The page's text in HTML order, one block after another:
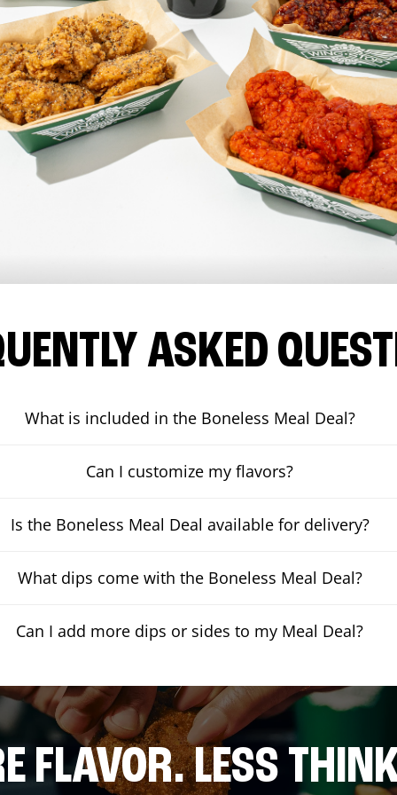
ASKED
What is included in the Boneless Meal Deal?
Can I customize my flavors?
Is the Boneless Meal Deal available for delivery?
What dips come with the Boneless Meal Deal?
Can I add more dips or sides to my Meal Deal?
FLAVOR. LESS